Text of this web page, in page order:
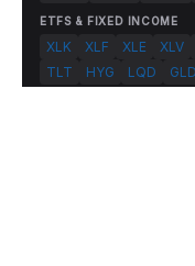
ETFS & FIXED INCOME
XLK XLF XLE XLV
TLT
HYG LQD GLD